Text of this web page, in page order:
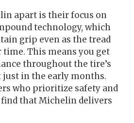
apart is their focus on
technology, which
grip even as the tread
time. This means you get
throughout the tire’s
in the early months.
who prioritize safety and
that Michelin delivers